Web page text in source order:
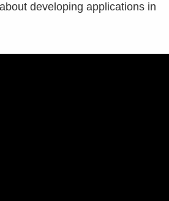
developing applications in